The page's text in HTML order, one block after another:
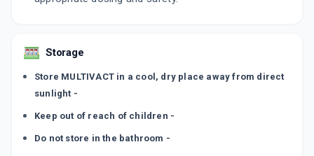
Storage
Store MULTIVACT in a cool, dry place away from direct
sunlight -
Keep out of reach of children -
Do not store in the bathroom -